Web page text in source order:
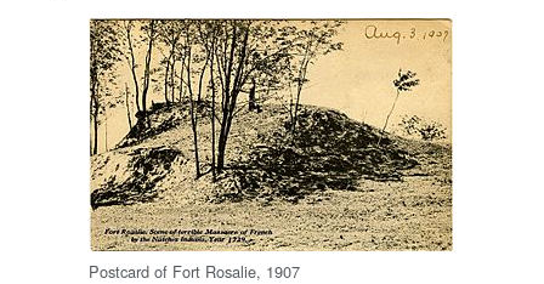
Postcard of Fort Rosalie, 1907